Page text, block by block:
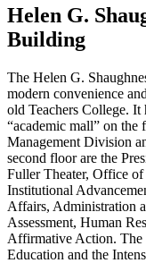
Helen G.
Building
The Helen G.
modern convenience
old Teachers College. It
“academic mall” on
Management Division
second floor are the
Fuller Theater, Office
Institutional
Affairs, Administration
Assessment, Human
Affirmative Action. The
Education and the